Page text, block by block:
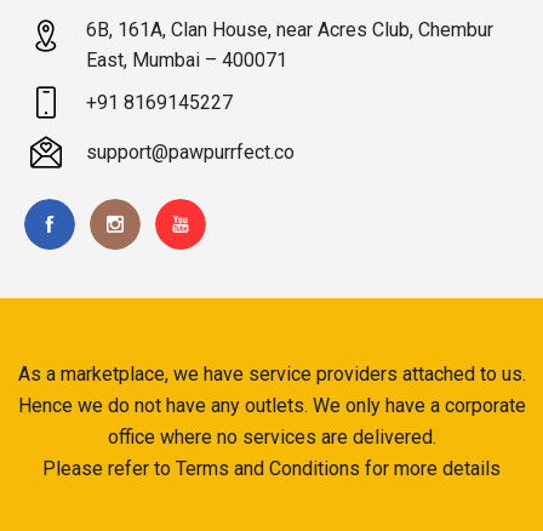
6B, 161A, Clan House, near Acres Club, Chembur
East, Mumbai – 400071
+91 8169145227
support@pawpurrfect.co
As a marketplace, we have service providers attached to us.
Hence we do not have any outlets. We only have a corporate
office where no services are delivered.
Please refer to Terms and Conditions for more details